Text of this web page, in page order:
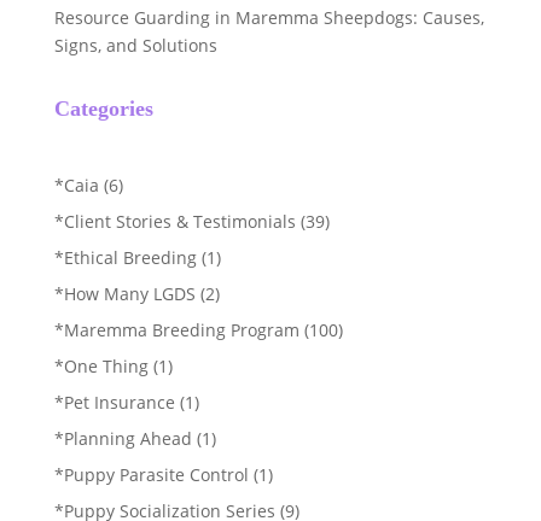
Resource Guarding in Maremma Sheepdogs: Causes,
Signs, and Solutions
Categories
*Caia (6)
*Client Stories & Testimonials (39)
*Ethical Breeding(1)
*How Many LGDS (2)
*Maremma Breeding Program (100)
*One Thing(1)
*Pet Insurance (1)
*Planning Ahead (1)
*Puppy Parasite Control (1)
*Puppy Socialization Series (9)